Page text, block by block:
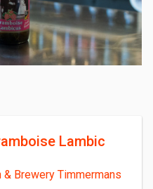
Lambic
& Brewery Timmermans